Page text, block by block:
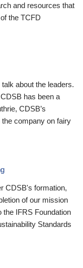
and resources that
the TCFD
about the leaders.
has been a
CDSB’s
company on fairy
CDSB's formation,
of our mission
the IFRS Foundation
Standards